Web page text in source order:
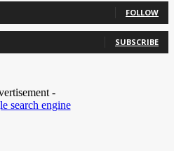
FOLLOW
SUBSCRIBE
-